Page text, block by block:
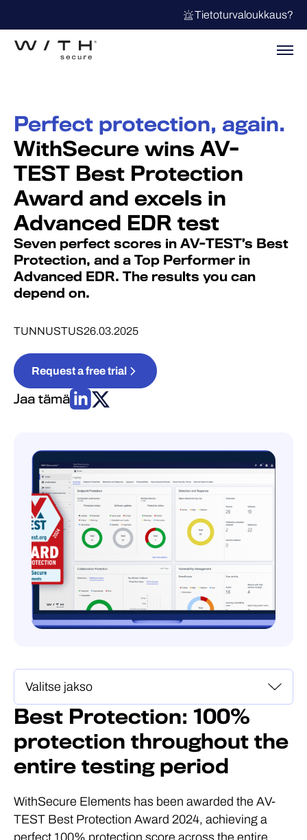
Tietoturvaloukkaus?
Perfect protection, again.
WithSecure wins AV-
TEST Best Protection
Award and excels in
Advanced EDR test
Seven perfect scores in AV-TEST’s Best
Protection, and a Top Performer in
Advanced EDR. The results you can
depend on.
TUNNUSTUS26.03.2025
Request a free trial
Jaa tämä
Best Protection: 100%
protection throughout the
entire testing period
WithSecure Elements has been awarded the AV-
TEST Best Protection Award 2024, achieving a
perfect 100% protection score across the entire